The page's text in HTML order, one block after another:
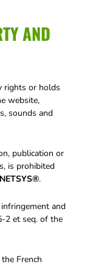
AND
rights or holds
website,
sounds and
publication or
is prohibited
.
and
2 et seq. of the
French